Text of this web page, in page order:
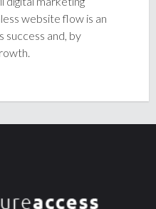
website flow is an
success and, by